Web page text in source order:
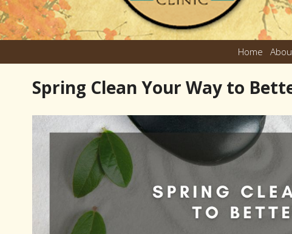
Home
Spring Clean Your Way to